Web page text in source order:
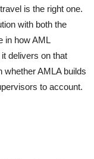
is the right one.
with both the
in how AML
delivers on that
whether AMLA builds
to account.